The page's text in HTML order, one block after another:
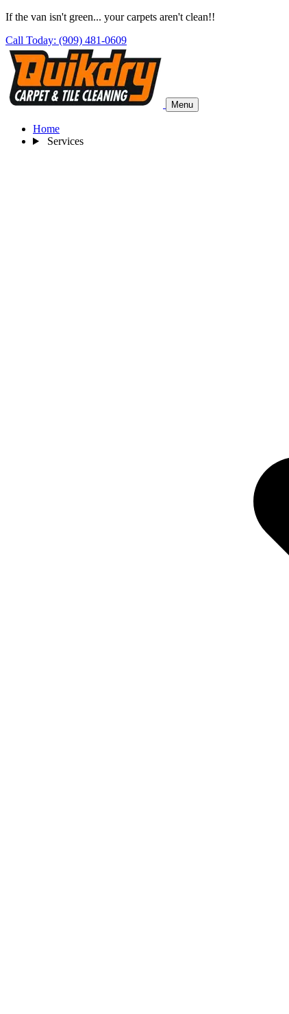
If the van isn't green... your carpets aren't clean!!
Call Today: (909) 481-0609
Menu
Home
Services